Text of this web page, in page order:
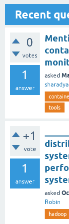
Recent
0
votes
1
answer
asked
tools
+1
vote
1
answer
asked
Robin
hadoop